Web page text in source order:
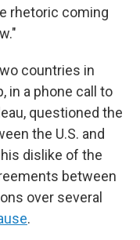
rhetoric coming
countries in
in a phone call to
questioned the
the U.S. and
dislike of the
between
over several
.